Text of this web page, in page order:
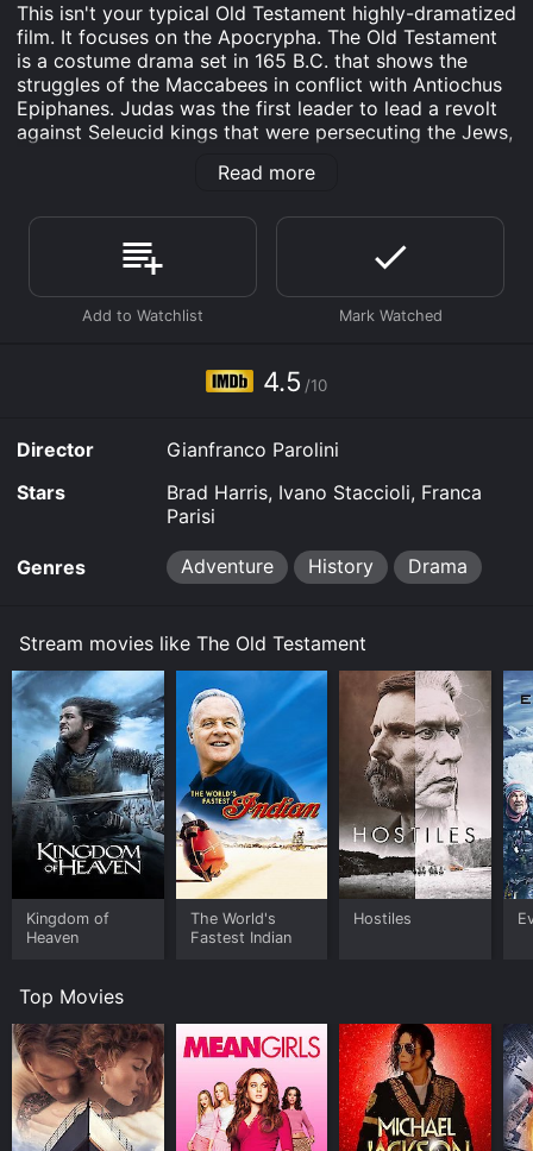
This isn't your typical Old Testament highly-dramatized
film. It focuses on the Apocrypha. The Old Testament
is a costume drama set in 165 B.C. that shows the
struggles of the Maccabees in conflict with Antiochus
Epiphanes. Judas was the first leader to lead a revolt
against Seleucid kings that were persecuting the Jews,
Jerusalem, Mattathias and his five sons decided to
their attackers.
Old Testament is an Adventure History Drama movie
that was released in 1963 and has a run time of 1 hr 30
min. It has received mostly poor reviews from critics
Where do I stream Old Testament online? Old
you to rent Old Testament for a limited time or
purchase the movie and download it to your device.
Read more
4.5 /10
Director
Gianfranco Parolini
Stars
Brad Harris, Ivano Staccioli, Franca
Parisi
Genres Adventure History Drama
Stream movies like The Old Testament
Kingdom of
Heaven
The World's
Fastest Indian
Hostiles
Top Movies